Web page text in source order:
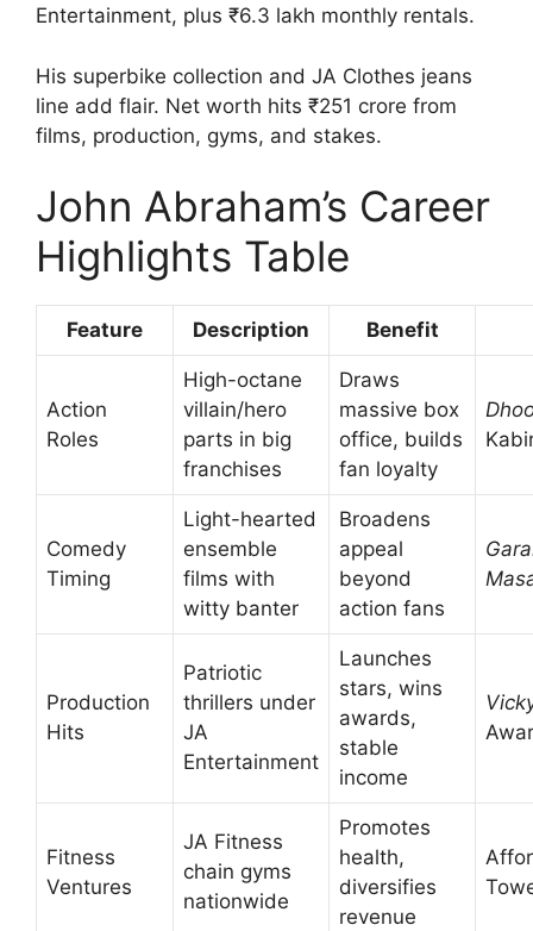
Entertainment, plus ₹6.3 lakh monthly rentals.
His superbike collection and JA Clothes jeans
line add flair. Net worth hits ₹251 crore from
films, production, gyms, and stakes.
John Abraham’s Career
Highlights Table
Feature Description Benefit
Action
Roles
High-octane
villain/hero
parts in big
franchises
Draws
massive box
office, builds
fan loyalty
Comedy
Timing
Light-hearted
ensemble
films with
witty banter
Broadens
appeal
beyond
action fans
Production
Hits
Patriotic
thrillers under
JA
Entertainment
Launches
stars, wins
awards,
stable
income
Fitness
Ventures
JA Fitness
chain gyms
nationwide
Promotes
health,
diversifies
revenue